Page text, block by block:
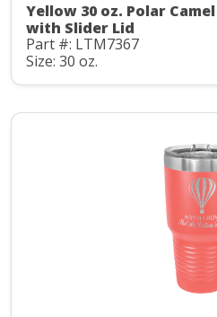
Yellow 30 oz. Polar
with Slider Lid
Part #: LTM7367
Size: 30 oz.